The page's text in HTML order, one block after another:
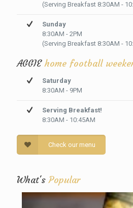
(Serving Breakfast 8:30AM -
Sunday
8:30AM - 2PM
(Serving Breakfast 8:30AM -
AGGIEhome football
Saturday
8:30AM - 9PM
Serving Breakfast!
8:30AM - 10:45AM
Check our menu
What'sPopular